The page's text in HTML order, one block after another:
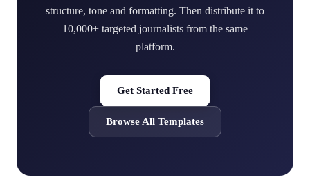
structure, tone and formatting. Then distribute it to
10,000+ targeted journalists from the same
platform.
Get Started Free
Browse All Templates